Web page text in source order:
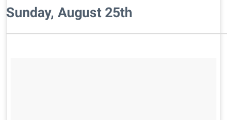
Sunday, August 25th